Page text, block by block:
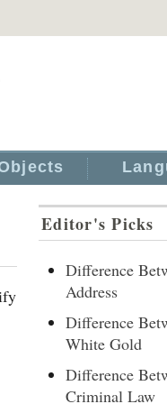
Editor's Picks
Difference
Address
Difference
White Gold
Difference
Criminal Law